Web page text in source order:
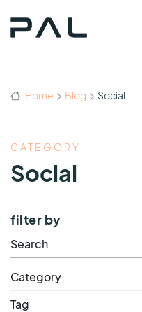
Home Blog Social
CATEGORY
Social
filter by
Category
Tag